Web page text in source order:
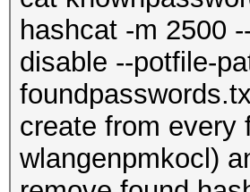
hashcat -m 2500
disable --potfile-
create from every
wlangenpmkocl)